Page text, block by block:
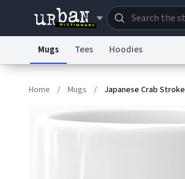
Mugs Tees Hoodies
Home / Mugs / Japanese Crab Stroke